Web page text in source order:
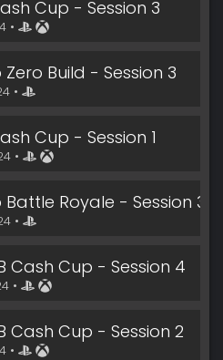
Cup - Session 3
•
Build - Session 3
•
Cup - Session 1
•
Royale - Session 3
•
Cash Cup - Session 4
•
Cash Cup - Session 2
•